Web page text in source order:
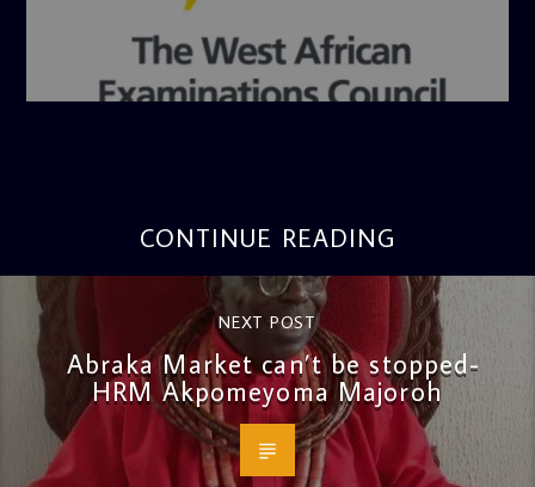
CONTINUE READING
NEXT POST
Abraka Market can’t be stopped-
HRM Akpomeyoma Majoroh